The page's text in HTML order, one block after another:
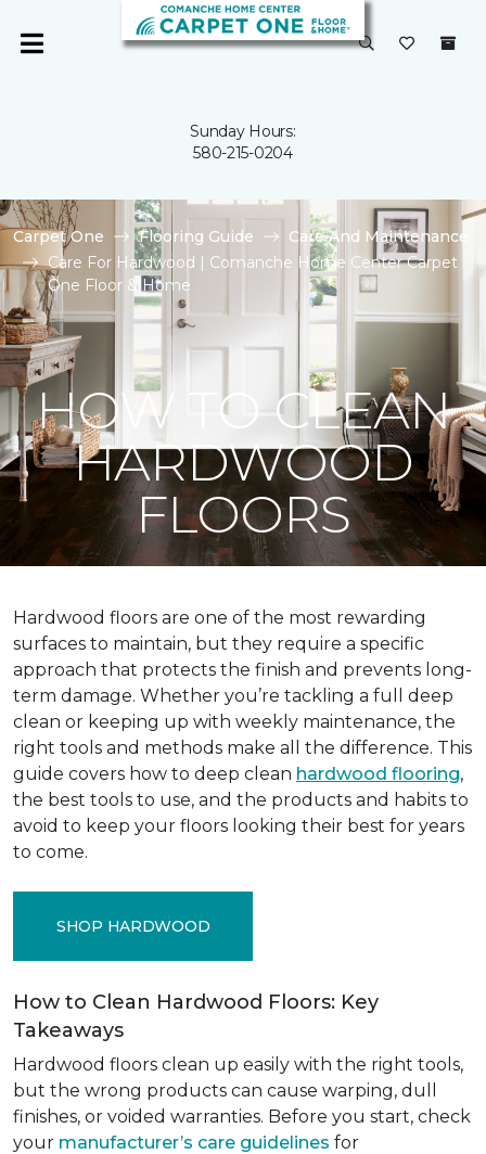
Sunday Hours:
580-215-0204
Carpet One Flooring Guide
Care And Maintenance
Care For Hardwood | Comanche Home Center Carpet
One Floor & Home
HOW TO CLEAN
HARDWOOD
FLOORS
Hardwood floors are one of the most rewarding
surfaces to maintain, but they require a specific
approach that protects the finish and prevents long-
term damage. Whether you’re tackling a full deep
clean or keeping up with weekly maintenance, the
right tools and methods make all the difference. This
guide covers how to deep clean hardwood flooring,
the best tools to use, and the products and habits to
avoid to keep your floors looking their best for years
to come.
SHOP HARDWOOD
How to Clean Hardwood Floors: Key
Takeaways
Hardwood floors clean up easily with the right tools,
but the wrong products can cause warping, dull
finishes, or voided warranties. Before you start, check
your manufacturer’s care guidelines for